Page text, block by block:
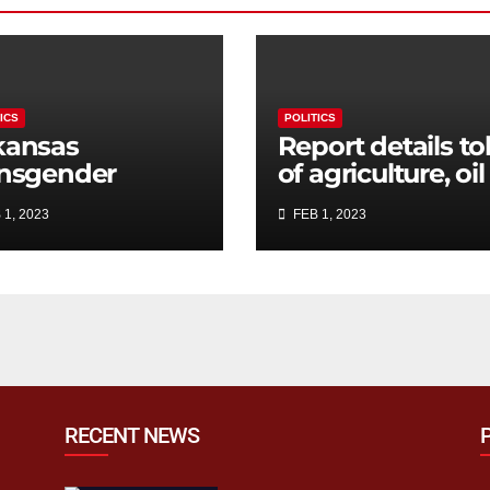
bathroom
House
1, 2023
POLITICS
Report details
of agriculture, oil
and gas sectors
California water
crisis
FEB 1, 2023
RECENT NEWS